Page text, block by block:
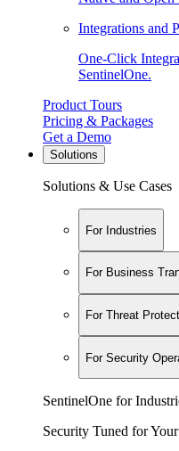
Integrations and
One-Click
SentinelOne.
Product Tours
Pricing & Packages
Get a Demo
Solutions
Solutions & Use Cases
For Industries
For Business
For Threat
For Security
SentinelOne for
Security Tuned for